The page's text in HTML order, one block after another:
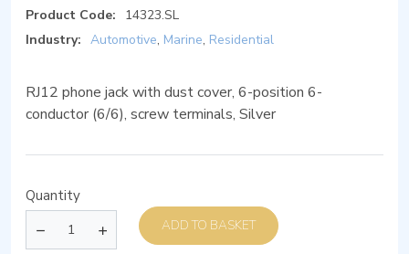
Product Code:
14323.SL
Industry: Automotive, Marine, Residential
RJ12 phone jack with dust cover, 6-position 6-
conductor (6/6), screw terminals, Silver
Quantity
ADD TO BASKET